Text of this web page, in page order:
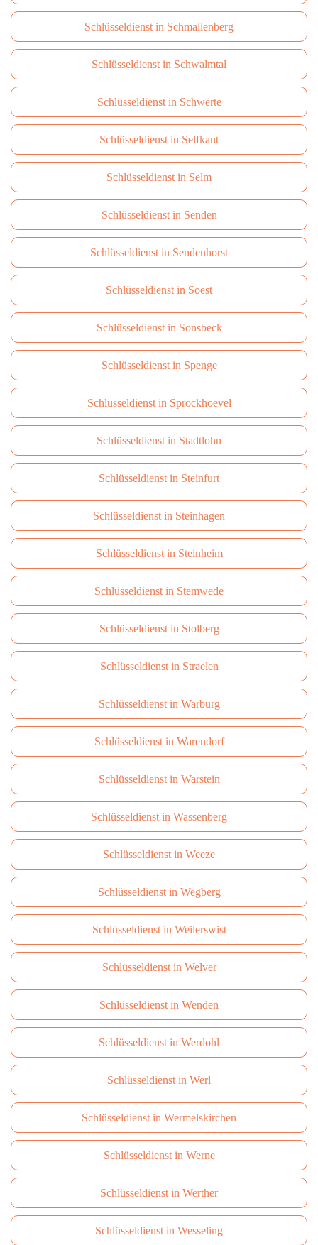
Schlüsseldienst in Schmallenberg
Schlüsseldienst in Schwalmtal
Schlüsseldienst in Schwerte
Schlüsseldienst in Selfkant
Schlüsseldienst in Selm
Schlüsseldienst in Senden
Schlüsseldienst in Sendenhorst
Schlüsseldienst in Soest
Schlüsseldienst in Sonsbeck
Schlüsseldienst in Spenge
Schlüsseldienst in Sprockhoevel
Schlüsseldienst in Stadtlohn
Schlüsseldienst in Steinfurt
Schlüsseldienst in Steinhagen
Schlüsseldienst in Steinheim
Schlüsseldienst in Stemwede
Schlüsseldienst in Stolberg
Schlüsseldienst in Straelen
Schlüsseldienst in Warburg
Schlüsseldienst in Warendorf
Schlüsseldienst in Warstein
Schlüsseldienst in Wassenberg
Schlüsseldienst in Weeze
Schlüsseldienst in Wegberg
Schlüsseldienst in Weilerswist
Schlüsseldienst in Welver
Schlüsseldienst in Wenden
Schlüsseldienst in Werdohl
Schlüsseldienst in Werl
Schlüsseldienst in Wermelskirchen
Schlüsseldienst in Werne
Schlüsseldienst in Werther
Schlüsseldienst in Wesseling